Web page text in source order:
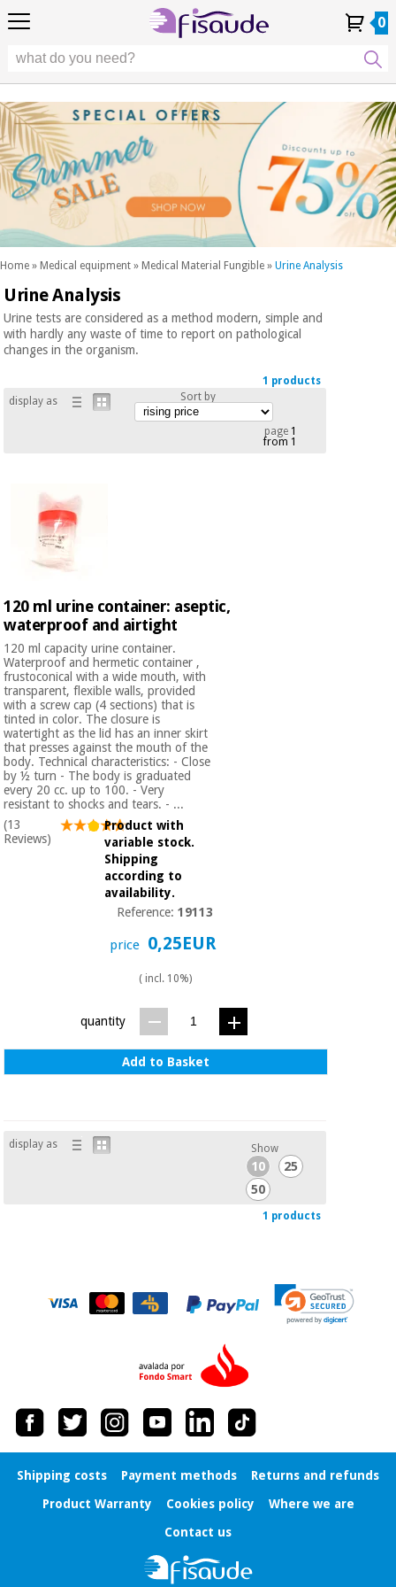
Account
History
4,8 4,8
Technologies
Fisaude
Occasion
SUMMER
SALE
Our
Kinefis
products
News
Outlet
Fisaude
Tech
Academy
Physiotherapy
Chiropody
Aesthetics,
dermocosmetics
and aesthetic
medicine
Wellness,
quality
of life
and body
care
Odontology
Medical
Clinical
furniture
Therapeutic
cabinets
Essential
protection
material for
coronaviruses
Aerobics,
fitness
and
pilates
Sports
and
games
(clearance)
EU
DE
0
Home » Medical equipment » Medical Material Fungible » Urine Analysis
Account
History
4,8
Technologies
Fisaude
Occasion
SUMMER
SALE
Our
Kinefis
Offers
Outlet
Fisaude
Tech
Academy
Physiotherapy
Aesthetics,
dermocosmetics
and aesthetic
medicine
Wellness,
quality
and
body
care
Chinese
traditional
medicine
Clinical
furniture
Therapeutic
cabinets
Essential
protection
material for
coronaviruses
Sanitary
Veterinary
EU
DE
Urine Analysis
Urine tests are considered as a method modern, simple and
with hardly any waste of time to report on pathological
changes in the organism.
1 products
display as
Sort by
page1
from 1
120 ml urine container: aseptic,
waterproof and airtight
120 ml capacity urine container.
Waterproof and hermetic container ,
frustoconical with a wide mouth, with
transparent, flexible walls, provided
with a screw cap (4 sections) that is
tinted in color. The closure is
watertight as the lid has an inner skirt
that presses against the mouth of the
body. Technical characteristics: - Close
by ½ turn - The body is graduated
every 20 cc. up to 100. - Very
resistant to shocks and tears. - ...
(13
Reviews)
Product with
variable stock.
Shipping
according to
availability.
Reference:19113
price 0,25EUR
( incl. 10%)
quantity
Add to Basket
display as Show
10
25
50
1 products
Shipping costs Payment methods
Returns and refunds
Product Warranty
Cookies policy
Where we are
Contact us